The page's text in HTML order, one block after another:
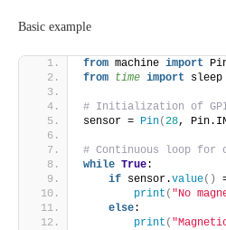
Basic example
from machine import
from time import sleep
# Initialization of
sensor = Pin(28, Pin.IN,
# Continuous loop for
while True:
if sensor.value()
print ( "No
else:
print (